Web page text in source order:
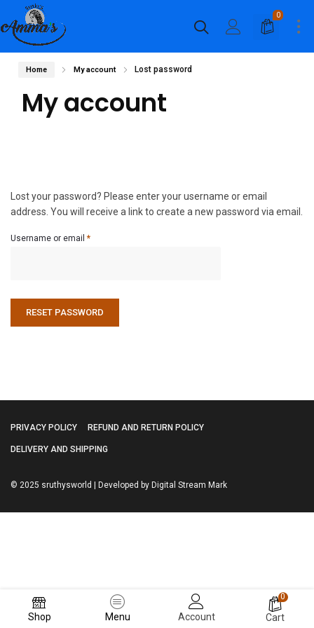
0
Shop Menu Account
0
Cart
Home My account Lost password
My account
Lost your password? Please enter your username or email
address. You will receive a link to create a new password via email.
Username or email *Required
RESET PASSWORD
PRIVACY POLICY REFUND AND RETURN POLICY
DELIVERY AND SHIPPING
© 2025 sruthysworld | Developed by Digital Stream Mark